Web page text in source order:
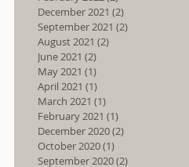
December 2021 (2)
September 2021 (2)
August 2021 (2)
June 2021 (2)
May 2021 (1)
April 2021 (1)
March 2021 (1)
February 2021 (1)
December 2020(2)
October 2020(1)
September 2020(2)